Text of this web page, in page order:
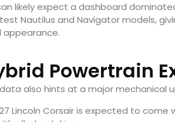
likely expect a dashboard
Nautilus and Navigator models,
appearance.
Powertrain
data also hints at a major mechanical
Lincoln Corsair is expected to